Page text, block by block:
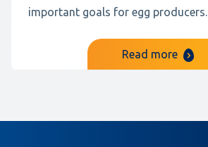
important goals for egg producers.
Read more